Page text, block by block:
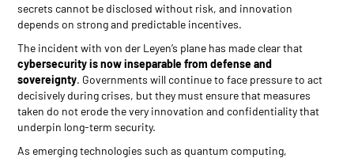
secrets cannot be disclosed without risk, and innovation
depends on strong and predictable incentives.
The incident with von der Leyen’s plane has made clear that
cybersecurity is now inseparable from defense and
sovereignty. Governments will continue to face pressure to act
decisively during crises, but they must ensure that measures
taken do not erode the very innovation and confidentiality that
underpin long-term security.
As emerging technologies such as quantum computing,